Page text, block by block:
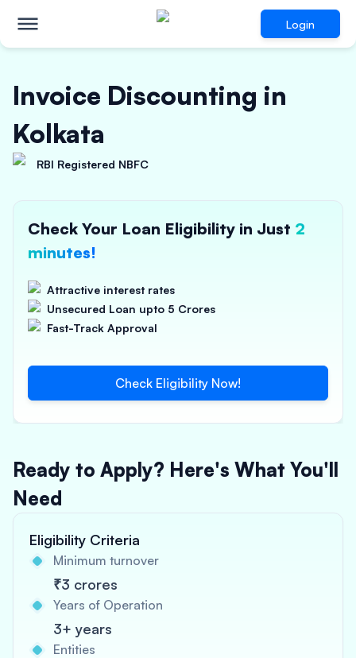
Login
Invoice Discounting in
Kolkata
RBI Registered NBFC
Check Your Loan Eligibility in Just 2
minutes!
Attractive interest rates
Unsecured Loan upto 5 Crores
Fast-Track Approval
Check Eligibility Now!
Ready to Apply? Here's What You'll
Need
Eligibility Criteria
Minimum turnover
₹3 crores
Years of Operation
3+ years
Entities